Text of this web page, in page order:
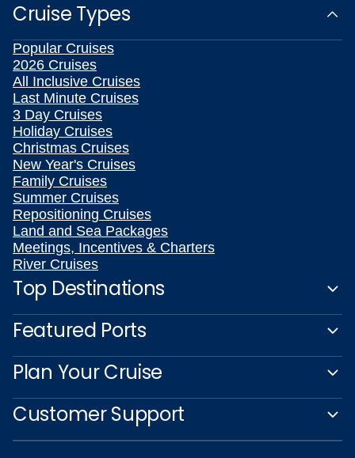
Cruise Types
Popular Cruises
2026 Cruises
All Inclusive Cruises
Last Minute Cruises
3 Day Cruises
Holiday Cruises
Christmas Cruises
New Year's Cruises
Family Cruises
Summer Cruises
Repositioning Cruises
Land and Sea Packages
Meetings, Incentives & Charters
River Cruises
Top Destinations
Featured Ports
Plan Your Cruise
Customer Support